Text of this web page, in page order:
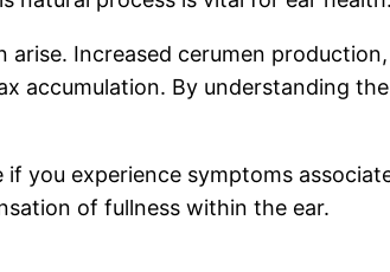
arise. Increased cerumen
accumulation. By understanding
you experience symptoms
of fullness within the ear.